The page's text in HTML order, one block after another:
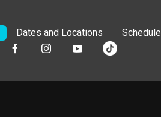
Dates and Locations Schedule